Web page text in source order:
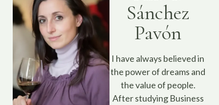
Sánchez
Pavón
I have always believed in
the power of dreams and
the value of people.
After studying Business